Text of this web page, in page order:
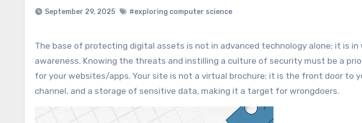
September 29, 2025 #exploring computer science
The base of protecting digital assets is not in advanced technology alone; it is in wide scale cyber security
awareness. Knowing the threats and instilling a culture of security must be a
for your websites/apps. Your site is not a virtual brochure; it is the front door to
channel, and a storage of sensitive data, making it a target for wrongdoers.